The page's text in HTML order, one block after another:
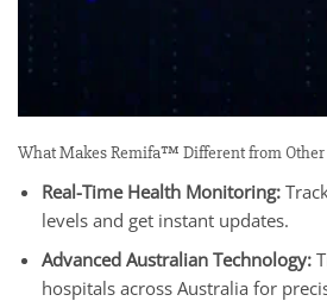
What Makes Remifa™ Different from Other
Real-Time Health Monitoring:
levels and get instant updates.
Advanced Australian Technology:
hospitals across Australia for